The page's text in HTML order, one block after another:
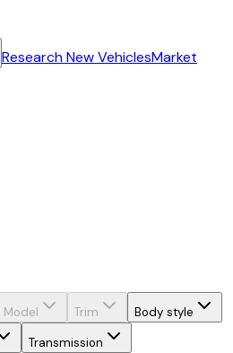
Research New VehiclesMarket
Model Trim
Body style
Transmission